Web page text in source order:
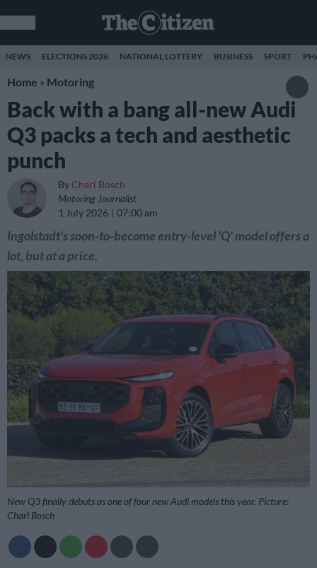
NEWS ELECTIONS 2026 NATIONAL LOTTERY BUSINESS SPORT
Home » Motoring
Back with a bang all-new Audi
Q3 packs a tech and aesthetic
punch
By Charl Bosch
Motoring Journalist
1 July 2026
07:00 am
Ingolstadt's soon-to-become entry-level 'Q' model offers a
lot, but at a price.
New Q3 finally debuts as one of four new Audi models this year. Picture:
Charl Bosch